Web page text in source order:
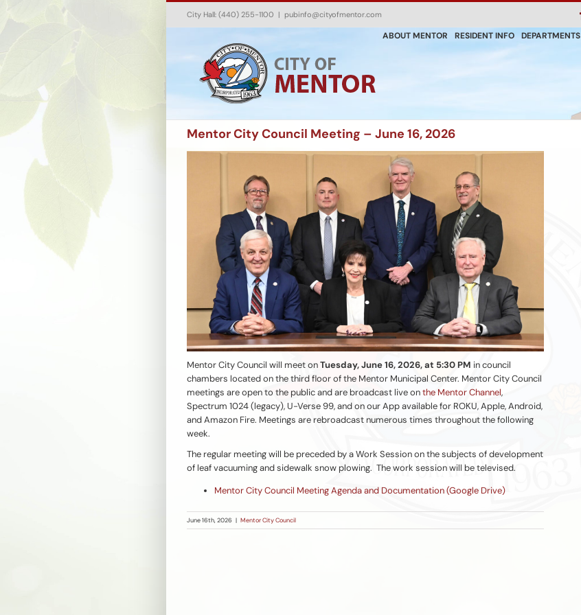
City Hall: (440) 255-1100 | pubinfo@cityofmentor.com
ABOUT MENTOR
RESIDENT INFO DEPARTMENTS
Mentor City Council Meeting – June 16, 2026
Mentor City Council will meet onTuesday, June 16, 2026, at 5:30 PM in council
chambers located on the third floor of the Mentor Municipal Center. Mentor City Council
meetings are open to the public and are broadcast live onthe Mentor Channel,
Spectrum 1024 (legacy), U-Verse 99, and on our App available for ROKU, Apple, Android,
and Amazon Fire. Meetings are rebroadcast numerous times throughout the following
week.
The regular meeting will be preceded by a Work Session on the subjects of development
of leaf vacuuming and sidewalk snow plowing. The work session will be televised.
Mentor City Council Meeting Agenda and Documentation (Google Drive)
June 16th, 2026 | Mentor City Council